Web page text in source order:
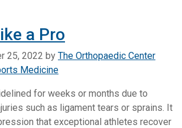
a Pro
25, 2022 by The Orthopaedic Center
Medicine
for weeks or months due to
such as ligament tears or sprains. It
that exceptional athletes recover